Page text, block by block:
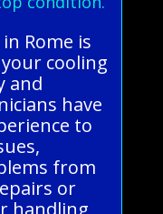
Rome is
cooling
and
have
to
from
or
handling